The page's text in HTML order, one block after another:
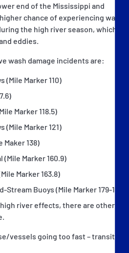
end of the Mississippi and
chance of experiencing wave
the high river season, which
eddies.
wash damage incidents are:
(Mile Marker 110)
Marker 118.5)
(Mile Marker 121)
Maker 138)
Marker 160.9)
Marker 163.8)
Buoys (Mile Marker 179-180).
river effects, there are other
vessels going too fast – transiting